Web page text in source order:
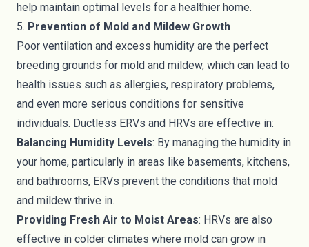
help maintain optimal levels for a healthier home.
5. Prevention of Mold and Mildew Growth
Poor ventilation and excess humidity are the perfect
breeding grounds for mold and mildew, which can lead to
health issues such as allergies, respiratory problems,
and even more serious conditions for sensitive
individuals. Ductless ERVs and HRVs are effective in:
Balancing Humidity Levels: By managing the humidity in
your home, particularly in areas like basements, kitchens,
and bathrooms, ERVs prevent the conditions that mold
and mildew thrive in.
Providing Fresh Air to Moist Areas: HRVs are also
effective in colder climates where mold can grow in